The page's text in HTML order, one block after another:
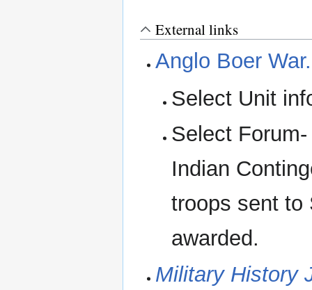
External links
Anglo Boer
Select Unit
Select
Indian
troops sent to
awarded.
Military History